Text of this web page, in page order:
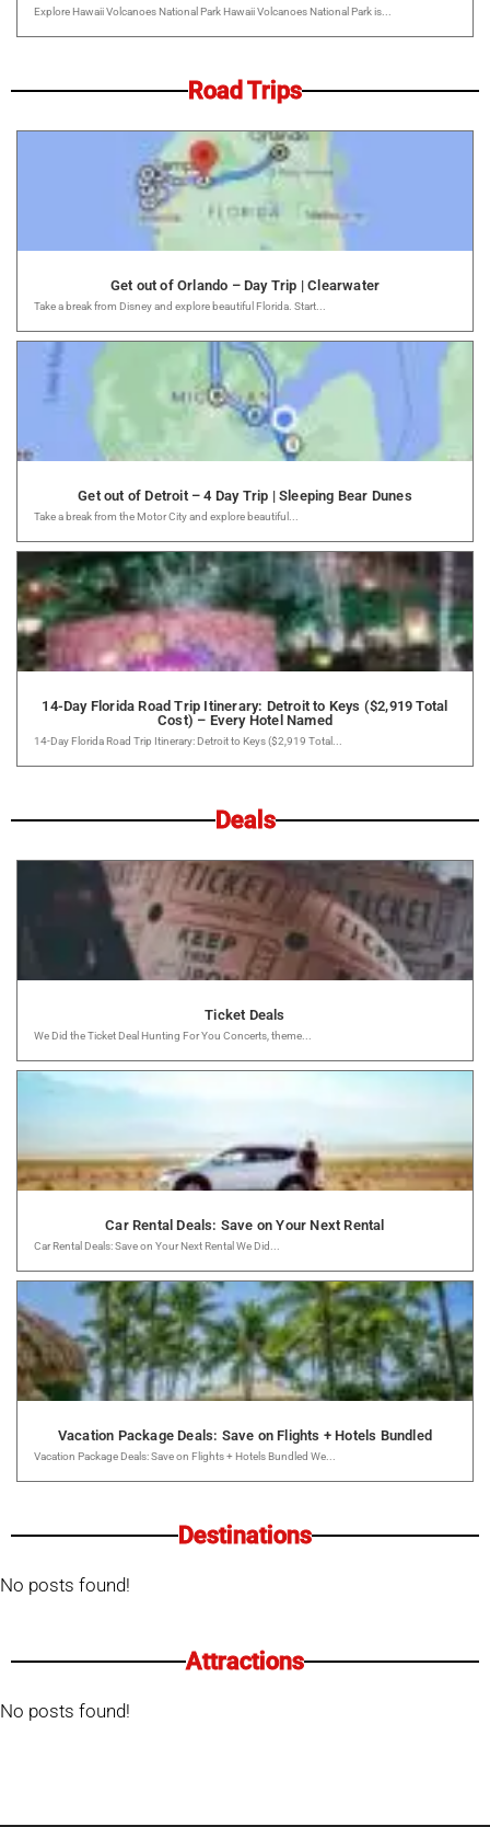
Explore Hawaii Volcanoes National Park Hawaii Volcanoes National Park is...
Road Trips
Get out of Orlando – Day Trip | Clearwater
Take a break from Disney and explore beautiful Florida. Start...
Get out of Detroit – 4 Day Trip | Sleeping Bear Dunes
Take a break from the Motor City and explore beautiful...
14-Day Florida Road Trip Itinerary: Detroit to Keys ($2,919 Total
Cost) – Every Hotel Named
14-Day Florida Road Trip Itinerary: Detroit to Keys ($2,919 Total...
Deals
Ticket Deals
We Did the Ticket Deal Hunting For You Concerts, theme...
Car Rental Deals: Save on Your Next Rental
Car Rental Deals: Save on Your Next Rental We Did...
Vacation Package Deals: Save on Flights + Hotels Bundled
Vacation Package Deals: Save on Flights + Hotels Bundled We...
Destinations
No posts found!
Attractions
No posts found!